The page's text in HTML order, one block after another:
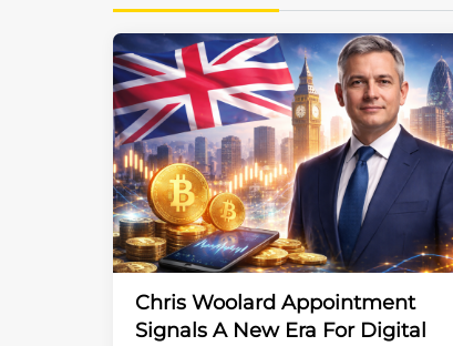
Chris Woolard Appointment
Signals A New Era For Digital